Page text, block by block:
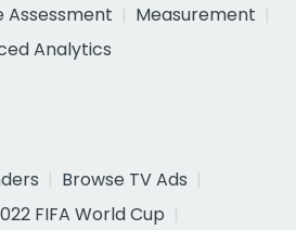
Assessment
Measurement
Analytics
Browse TV Ads
FIFA World Cup